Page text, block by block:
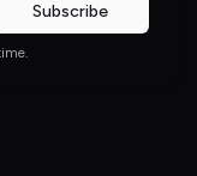
Subscribe